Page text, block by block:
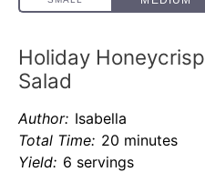
Holiday Honeycrisp
Salad
Author: Isabella
Total Time: 20 minutes
Yield: 6 servings